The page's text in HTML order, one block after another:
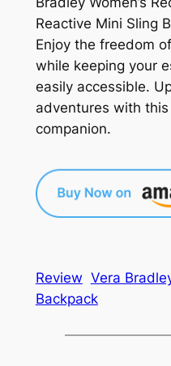
Reactive Mini Sling
Enjoy the freedom
while keeping your
easily accessible.
adventures with
companion.
Review Vera
Backpack